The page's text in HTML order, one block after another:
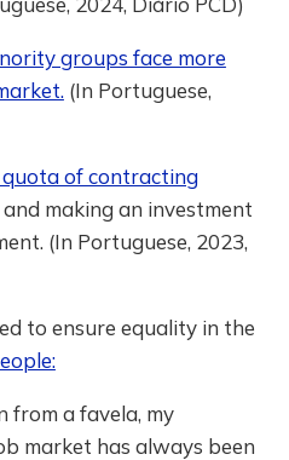
groups face more
(In Portuguese,
of contracting
and making an investment
(In Portuguese, 2023,
to ensure equality in the
from a favela, my
market has always been